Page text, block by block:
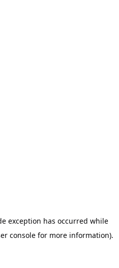
exception has occurred while
console for more information).